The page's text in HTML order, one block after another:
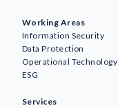
Working Areas
Information Security
Data Protection
Operational Technology
ESG
Services